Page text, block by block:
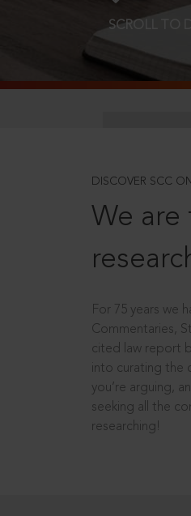
SCROLL TO
DISCOVER SCC
We
For 75 years we
Commentaries,
cited law report
into curating the
you’re arguing,
seeking all the
researching!